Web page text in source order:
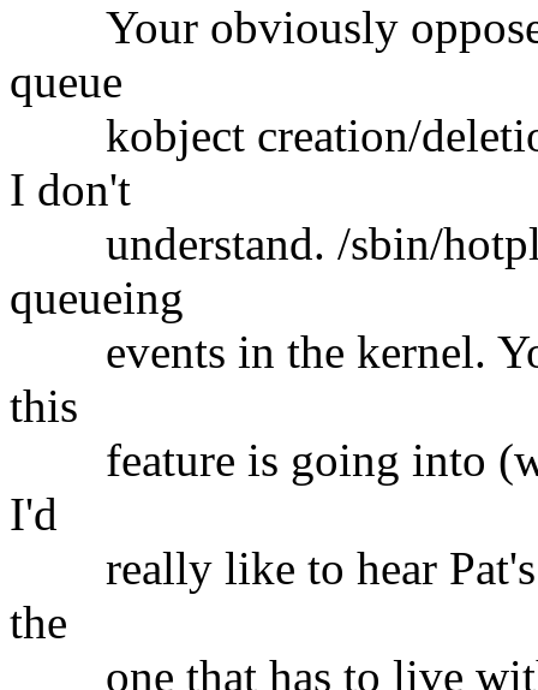
Your obviously
queue
kobject creation/
I don't
understand. /sbin/
queueing
events in the kernel.
this
feature is going into
I'd
really like to hear Pat's
the
one that has to live